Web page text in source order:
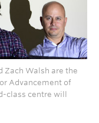
Zach Walsh are the
Advancement of
class centre will